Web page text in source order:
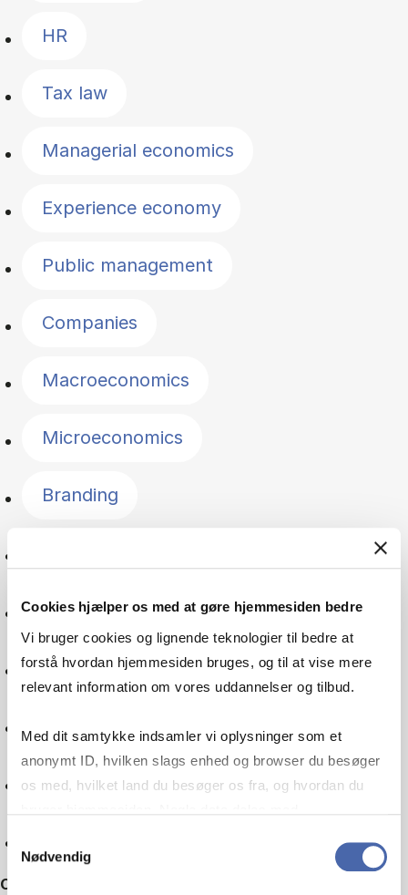
Cookies hjælper os med at gøre hjemmesiden bedre
Vi bruger cookies og lignende teknologier til bedre at
forstå hvordan hjemmesiden bruges, og til at vise mere
relevant information om vores uddannelser og tilbud.
Med dit samtykke indsamler vi oplysninger som et
anonymt ID, hvilken slags enhed og browser du besøger
os med, hvilket land du besøger os fra, og hvordan du
markedsføring. Du bestemmer selv - og kan altid trække
Samtykkevalg
Nødvendig
HR
Tax law
Managerial economics
Experience economy
Public management
Companies
Macroeconomics
Microeconomics
Branding
Global goals
Digitalisation
Machine learning
Other filters